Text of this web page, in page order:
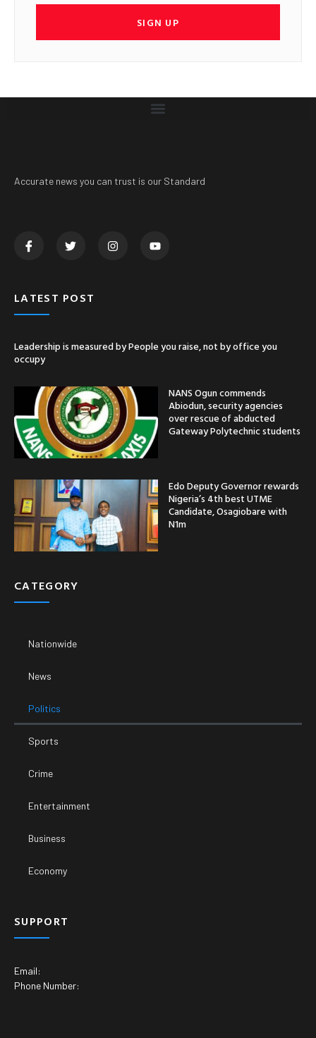
SIGN UP
Accurate news you can trust is our Standard
LATEST POST
Leadership is measured by People you raise, not by office you
occupy
NANS Ogun commends
Abiodun, security agencies
over rescue of abducted
Gateway Polytechnic students
Edo Deputy Governor rewards
Nigeria’s 4th best UTME
Candidate, Osagiobare with
N1m
CATEGORY
Nationwide
News
Politics
Sports
Crime
Entertainment
Business
Economy
SUPPORT
Email:
Phone Number: